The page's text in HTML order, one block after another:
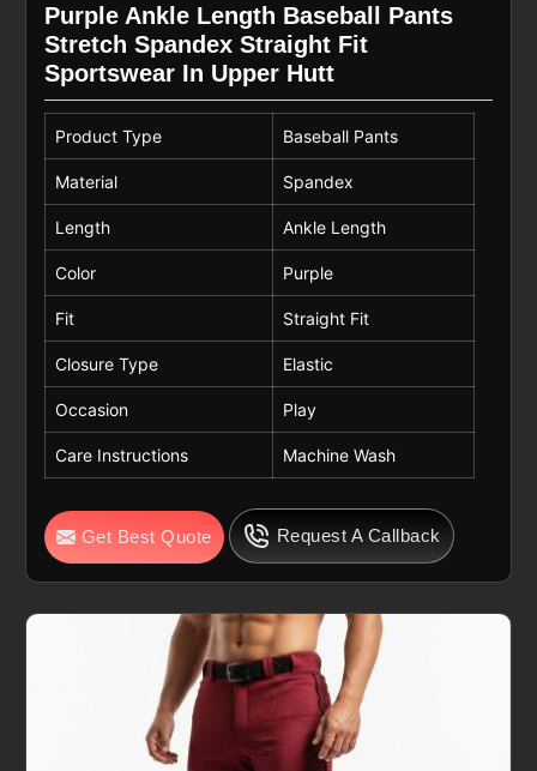
Purple Ankle Length Baseball Pants
Stretch Spandex Straight Fit
Sportswear In Upper Hutt
Product Type Baseball Pants
Material Spandex
Length Ankle Length
Color Purple
Fit Straight Fit
Closure Type Elastic
Occasion Play
Care Instructions Machine Wash
Get Best Quote Request A Callback